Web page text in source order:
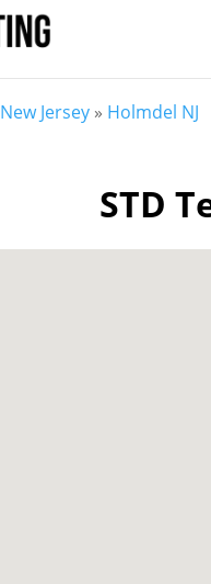
New Jersey » Holmdel NJ
STD